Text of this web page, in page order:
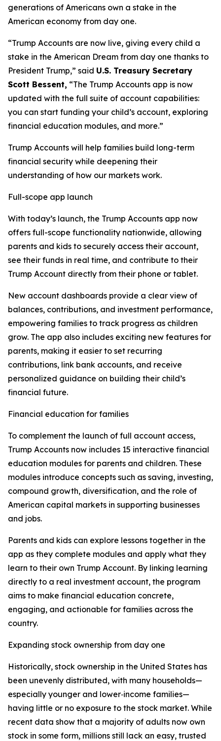
generations of Americans own a stake in the
American economy from day one.
“Trump Accounts are now live, giving every child a
stake in the American Dream from day one thanks to
President Trump,” said U.S. Treasury Secretary
Scott Bessent, “The Trump Accounts app is now
updated with the full suite of account capabilities:
you can start funding your child’s account, exploring
financial education modules, and more.”
Trump Accounts will help families build long-term
financial security while deepening their
understanding of how our markets work.
Full-scope app launch
With today’s launch, the Trump Accounts app now
offers full-scope functionality nationwide, allowing
parents and kids to securely access their account,
see their funds in real time, and contribute to their
Trump Account directly from their phone or tablet.
New account dashboards provide a clear view of
balances, contributions, and investment performance,
empowering families to track progress as children
grow. The app also includes exciting new features for
parents, making it easier to set recurring
contributions, link bank accounts, and receive
personalized guidance on building their child’s
financial future.
Financial education for families
To complement the launch of full account access,
Trump Accounts now includes 15 interactive financial
education modules for parents and children. These
modules introduce concepts such as saving, investing,
compound growth, diversification, and the role of
American capital markets in supporting businesses
and jobs.
Parents and kids can explore lessons together in the
app as they complete modules and apply what they
learn to their own Trump Account. By linking learning
directly to a real investment account, the program
aims to make financial education concrete,
engaging, and actionable for families across the
country.
Expanding stock ownership from day one
Historically, stock ownership in the United States has
been unevenly distributed, with many households—
especially younger and lower‑income families—
having little or no exposure to the stock market. While
recent data show that a majority of adults now own
stock in some form, millions still lack an easy, trusted